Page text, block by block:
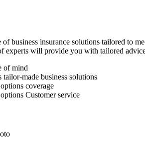
business insurance solutions tailored to
experts will provide you with tailored
of mind
tailor-made business solutions
coverage
Customer service